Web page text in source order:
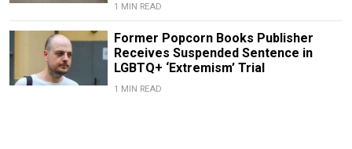
1 MIN READ
Former Popcorn Books Publisher
Receives Suspended Sentence in
LGBTQ+ ‘Extremism’ Trial
1 MIN READ